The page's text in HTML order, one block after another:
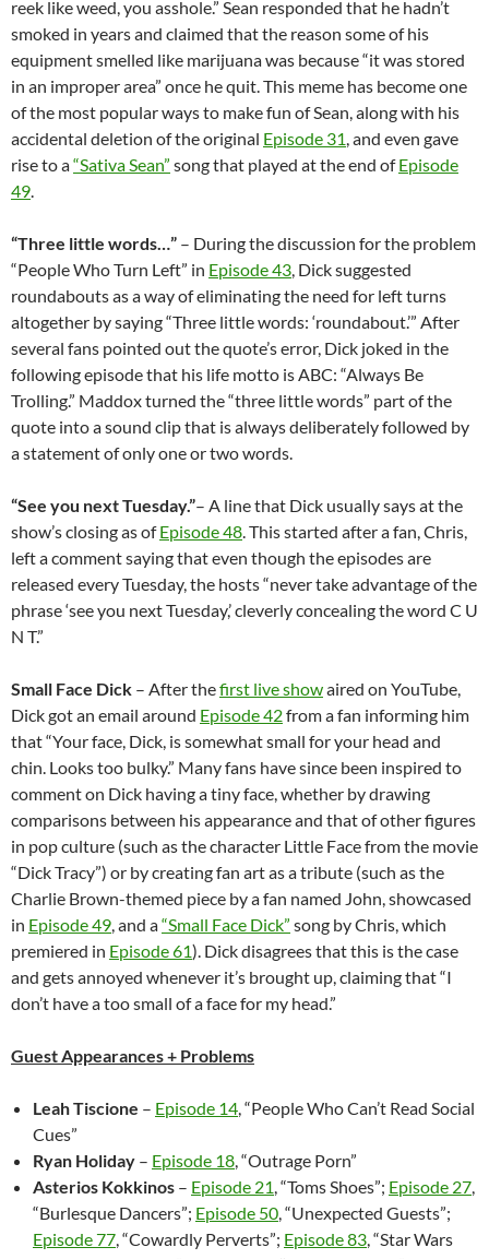
reek like weed, you asshole.” Sean responded that he hadn’t
smoked in years and claimed that the reason some of his
equipment smelled like marijuana was because “it was stored
in an improper area” once he quit. This meme has become one
of the most popular ways to make fun of Sean, along with his
accidental deletion of the original Episode 31, and even gave
rise to a“Sativa Sean” song that played at the end ofEpisode
49.
“Three little words…” – During the discussion for the problem
“People Who Turn Left” in Episode 43, Dick suggested
roundabouts as a way of eliminating the need for left turns
altogether by saying “Three little words: ‘roundabout.’” After
several fans pointed out the quote’s error, Dick joked in the
following episode that his life motto is ABC: “Always Be
Trolling.” Maddox turned the “three little words” part of the
quote into a sound clip that is always deliberately followed by
a statement of only one or two words.
“See you next Tuesday.”– A line that Dick usually says at the
show’s closing as ofEpisode 48. This started after a fan, Chris,
left a comment saying that even though the episodes are
released every Tuesday, the hosts “never take advantage of the
phrase ‘see you next Tuesday,’ cleverly concealing the word C U
N T.”
Small Face Dick – After thefirst live showaired on YouTube,
Dick got an email around Episode 42from a fan informing him
that “Your face, Dick, is somewhat small for your head and
chin. Looks too bulky.” Many fans have since been inspired to
comment on Dick having a tiny face, whether by drawing
comparisons between his appearance and that of other figures
in pop culture (such as the character Little Face from the movie
“Dick Tracy”) or by creating fan art as a tribute (such as the
Charlie Brown-themed piece by a fan named John, showcased
in Episode 49, and a“Small Face Dick” song by Chris, which
premiered in Episode 61). Dick disagrees that this is the case
and gets annoyed whenever it’s brought up, claiming that “I
don’t have a too small of a face for my head.”
Guest Appearances + Problems
Leah Tiscione – Episode 14, “People Who Can’t Read Social
Cues”
Ryan Holiday – Episode 18, “Outrage Porn”
Asterios Kokkinos – Episode 21, “Toms Shoes”; Episode 27,
“Burlesque Dancers”; Episode 50, “Unexpected Guests”;
Episode 77, “Cowardly Perverts”; Episode 83, “Star Wars